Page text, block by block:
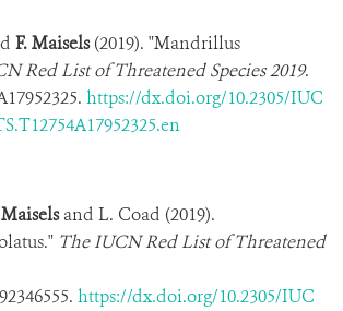
F. Maisels(2019). "Mandrillus
Red List of Threatened Species 2019.
https://dx.doi.org/10.2305/IUC
and L. Coad (2019).
The IUCN Red List of Threatened
https://dx.doi.org/10.2305/IUC